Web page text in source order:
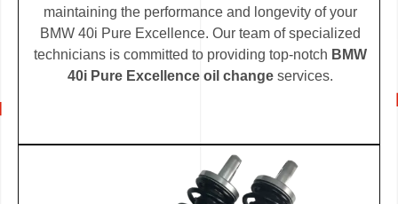
maintaining the performance and longevity of your
BMW 40i Pure Excellence. Our team of specialized
technicians is committed to providing top-notch BMW
40i Pure Excellence oil change services.